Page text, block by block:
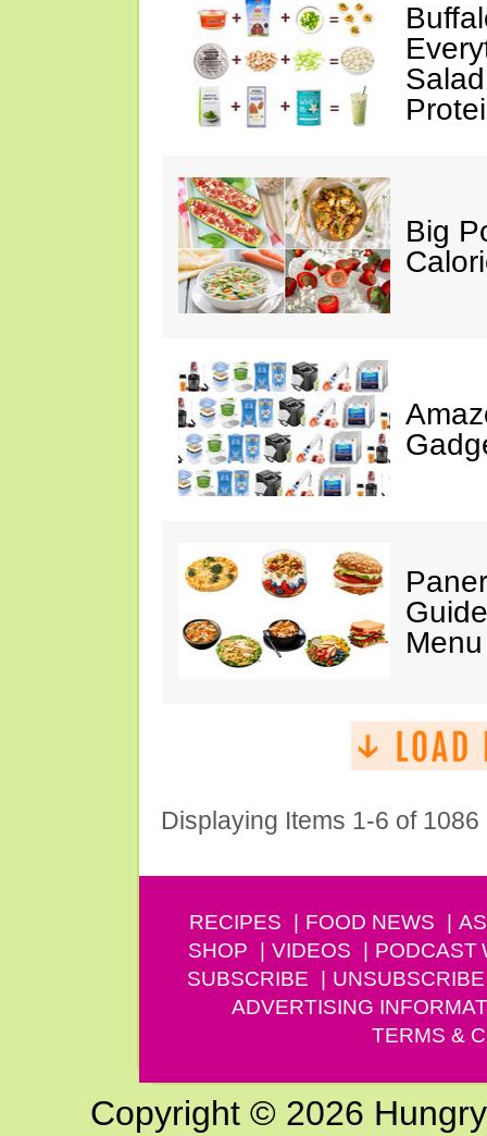
Big
Displaying Items 1-6 of 1086
RECIPES FOOD NEWS
SHOP
VIDEOS PODCAST
SUBSCRIBE
UNSUBSCRIBE
ADVERTISING
TERMS &
Copyright © 2026